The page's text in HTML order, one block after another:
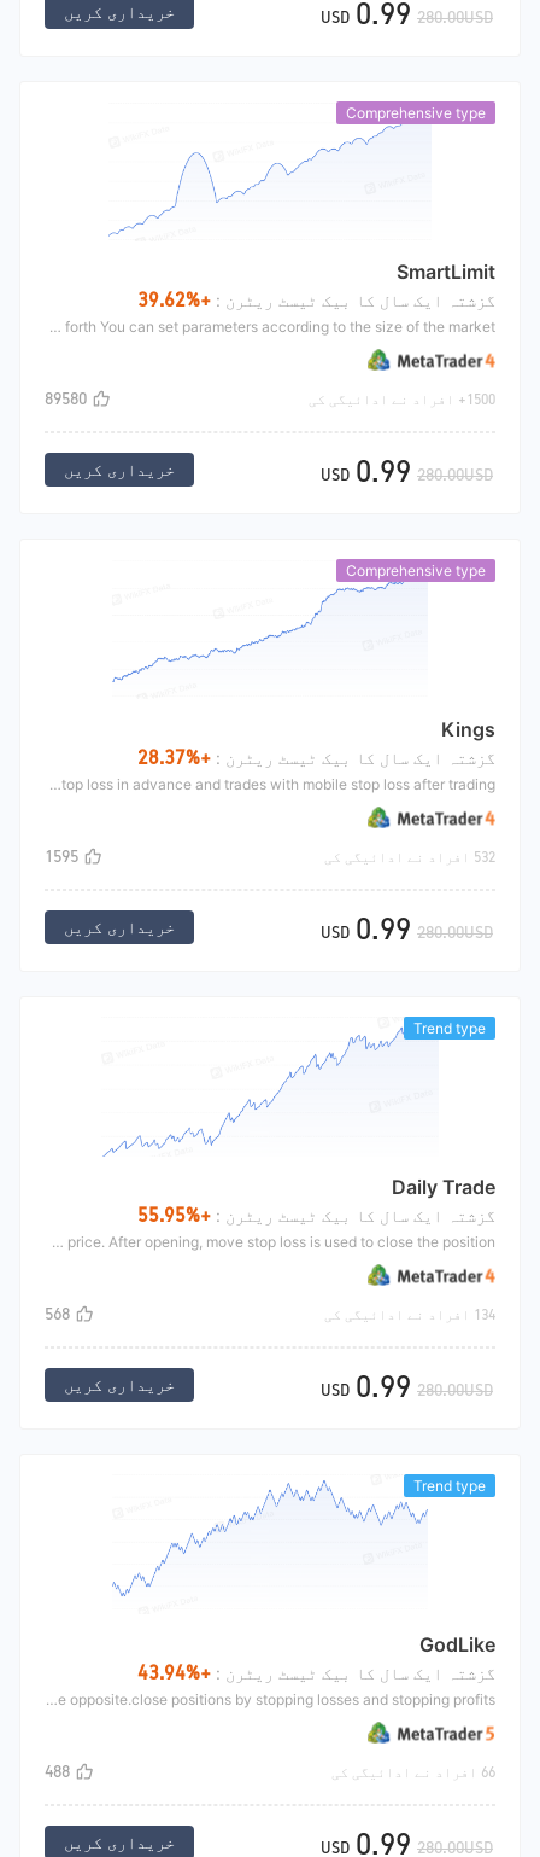
USD 0.99 280.00USD خریداری کریں
Comprehensive type
SmartLimit
گزشتہ ایک سال کا بیک ٹیسٹ ریٹرن : +39.62%
This strategy is a hanging order strategy, which is mainly used to shock the market, hold positions at the same time, and open multiple orders. Under the shock market, the orders will stop the profit back and forth You can set parameters according to the size of the market.
1500+ افراد نے ادائیگی کی 89580
USD 0.99 280.00USD خریداری کریں
Comprehensive type
Kings
گزشتہ ایک سال کا بیک ٹیسٹ ریٹرن : +28.37%
The trend King mainly makes a trend breakthrough market according to zigzag indicator. He hangs long at the top of the indicator and hangs short at the bottom of the indicator. He sets an initial stop loss in advance and trades with mobile stop loss after trading
532 افراد نے ادائیگی کی 1595
USD 0.99 280.00USD خریداری کریں
Trend type
Daily Trade
گزشتہ ایک سال کا بیک ٹیسٹ ریٹرن : +55.95%
Intraday strong breakthrough is an intraday fluctuation strategy. A certain proportion coefficient opens long above yesterday's closing price, and a certain proportion coefficient opens short below yesterday's closing price. After opening, move stop loss is used to close the position
134 افراد نے ادائیگی کی 568
USD 0.99 280.00USD خریداری کریں
Trend type
GodLike
گزشتہ ایک سال کا بیک ٹیسٹ ریٹرن : +43.94%
The GodLike is mainly to open positions according to the arrangement of two moving averages and the position relationship of RSI. The small moving average is above the large moving average, and when RSI turns up below 50, open long.Short is the opposite.close positions by stopping losses and stopping profits
66 افراد نے ادائیگی کی 488
USD 0.99 280.00USD خریداری کریں